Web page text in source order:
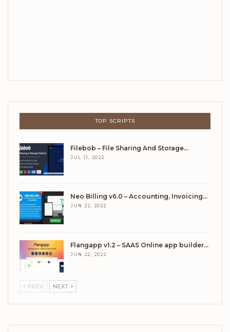
TOP SCRIPTS
Filebob – File Sharing And Storage…
JUL 11, 2022
Neo Billing v6.0 – Accounting, Invoicing…
JUN 22, 2022
Flangapp v1.2 – SAAS Online app builder…
JUN 22, 2022
PREV NEXT